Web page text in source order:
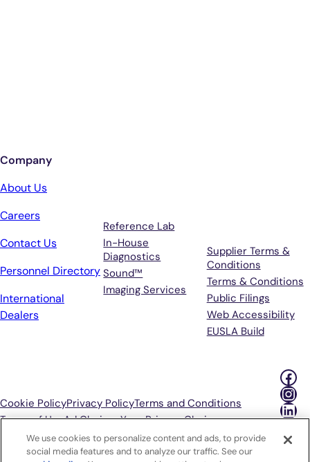
Company
About Us
Careers
Contact Us
Personnel Directory
International
Dealers
Reference Lab
In-House
Diagnostics
Sound™
Imaging Services
Supplier Terms &
Conditions
Terms & Conditions
Public Filings
Web Accessibility
EUSLA Build
Cookie PolicyPrivacy PolicyTerms and Conditions
Terms of UseAd ChoicesYour Privacy Choices
We use cookies to personalize content and ads, to provide
social media features and to analyze our traffic. See our